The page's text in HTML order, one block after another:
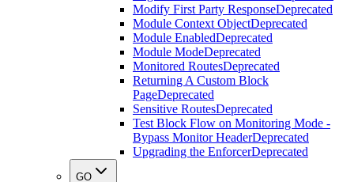
Modify First Party ResponseDeprecated
Module Context ObjectDeprecated
Module EnabledDeprecated
Module ModeDeprecated
Monitored RoutesDeprecated
Returning A Custom Block
PageDeprecated
Sensitive RoutesDeprecated
Test Block Flow on Monitoring Mode -
Bypass Monitor HeaderDeprecated
Upgrading the EnforcerDeprecated
GO